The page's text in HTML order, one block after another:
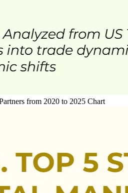
from 2020 to 2025 Chart